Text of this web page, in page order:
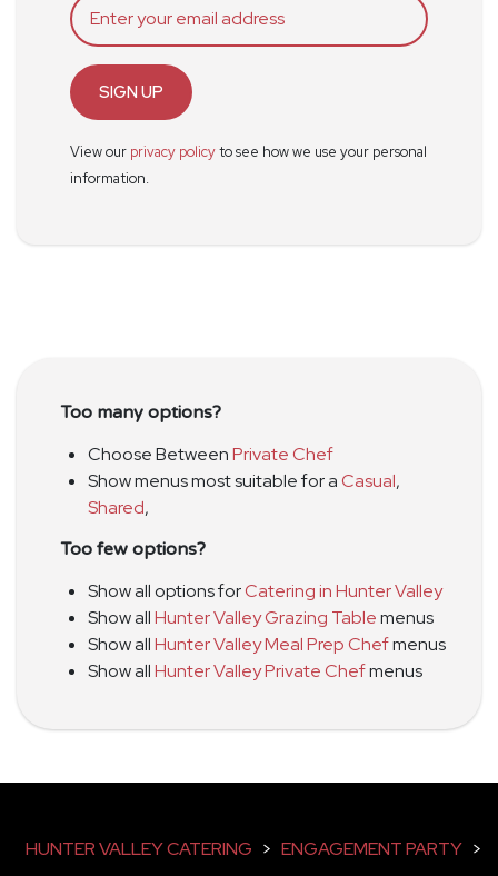
SIGN UP
View our privacy policyto see how we use your personal
information.
Too many options?
Choose BetweenPrivate Chef
Show menus most suitable for aCasual,
Shared,
Too few options?
Show all options forCatering in Hunter Valley
Show allHunter Valley Grazing Tablemenus
Show allHunter Valley Meal Prep Chefmenus
Show allHunter Valley Private Chefmenus
HUNTER VALLEY CATERING > ENGAGEMENT PARTY >